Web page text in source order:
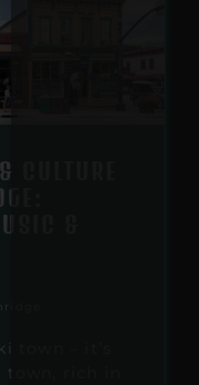
CULTURE
&
town – it’s
rich in